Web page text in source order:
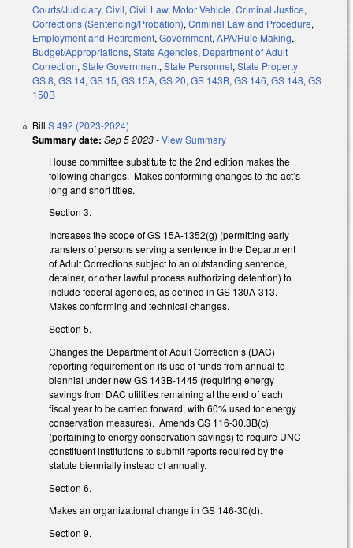
Courts/Judiciary, Civil, Civil Law, Motor Vehicle, Criminal Justice,
Corrections (Sentencing/Probation), Criminal Law and Procedure,
Employment and Retirement, Government, APA/Rule Making,
Budget/Appropriations, State Agencies, Department of Adult
Correction, State Government, State Personnel, State Property
GS 8, GS 14, GS 15, GS 15A, GS 20, GS 143B, GS 146, GS 148, GS
150B
Bill S 492 (2023-2024)
Summary date: Sep 5 2023-View Summary
House committee substitute to the 2nd edition makes the
following changes. Makes conforming changes to the act’s
long and short titles.
Section 3.
Increases the scope of GS 15A-1352(g) (permitting early
transfers of persons serving a sentence in the Department
of Adult Corrections subject to an outstanding sentence,
detainer, or other lawful process authorizing detention) to
include federal agencies, as defined in GS 130A-313.
Makes conforming and technical changes.
Section 5.
Changes the Department of Adult Correction’s (DAC)
reporting requirement on its use of funds from annual to
biennial under new GS 143B-1445 (requiring energy
savings from DAC utilities remaining at the end of each
fiscal year to be carried forward, with 60% used for energy
conservation measures). Amends GS 116-30.3B(c)
(pertaining to energy conservation savings) to require UNC
constituent institutions to submit reports required by the
statute biennially instead of annually.
Section 6.
Makes an organizational change in GS 146-30(d).
Section 9.